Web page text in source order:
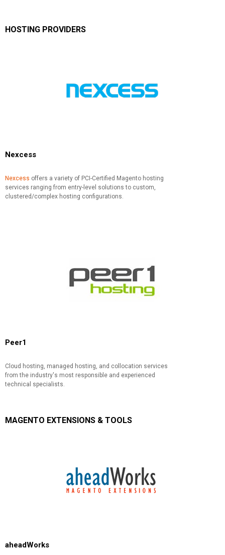
HOSTING PROVIDERS
Nexcess
Nexcess offers a variety of PCI-Certified Magento hosting
services ranging from entry-level solutions to custom,
clustered/complex hosting configurations.
Peer1
Cloud hosting, managed hosting, and collocation services
from the industry's most responsible and experienced
technical specialists.
MAGENTO EXTENSIONS & TOOLS
aheadWorks